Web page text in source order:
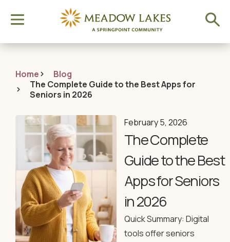
Home
Blog
The Complete Guide to the Best Apps for
Seniors in 2026
February 5, 2026
The Complete
Guide to the Best
Apps for Seniors
in 2026
Quick Summary: Digital
tools offer seniors